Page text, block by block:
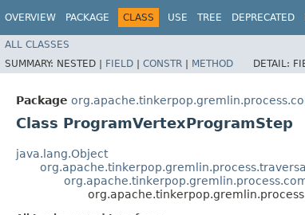
OVERVIEW PACKAGE CLASS USE TREE DEPRECATED
ALL CLASSES
SUMMARY: NESTED | FIELD | CONSTR | METHOD DETAIL:
Package
Class ProgramVertexProgramStep
java.lang.Object